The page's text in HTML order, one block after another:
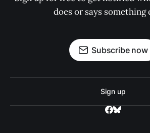
does or says something
Subscribe now
Sign up